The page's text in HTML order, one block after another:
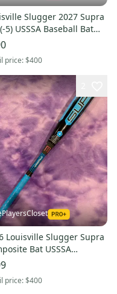
Slugger 2027 Supra
5) USSSA Baseball Bat
WITH WARRANTY)
price:$400
Louisville Slugger Supra
Bat USSSA
(-10) Composite 18 oz
price:$400